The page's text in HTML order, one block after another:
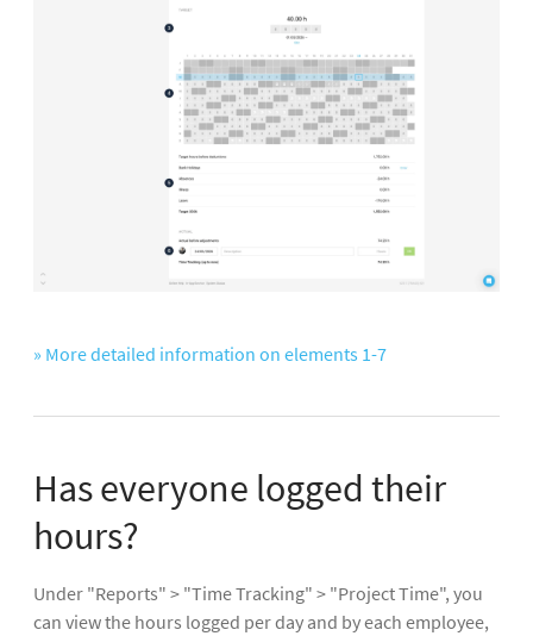
» More detailed information on elements 1-7
Has everyone logged their
hours?
Under "Reports" > "Time Tracking" > "Project Time", you
can view the hours logged per day and by each employee,